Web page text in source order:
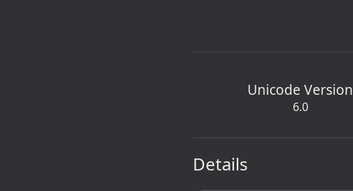
Unicode Version
6.0
Details